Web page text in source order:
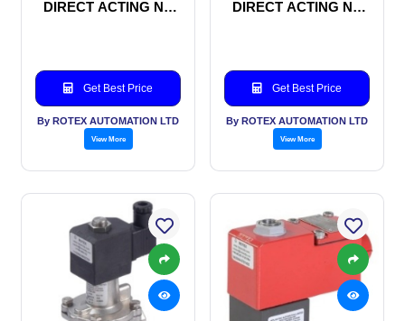
DIRECT ACTING NC
Get Best Price
By ROTEX AUTOMATION LTD
View More
DIRECT ACTING NC
Get Best Price
By ROTEX AUTOMATION LTD
View More